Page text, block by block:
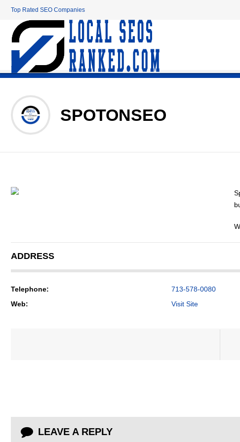
Top Rated SEO Companies
SPOTONSEO
ADDRESS
Telephone:
713-578-0080
Web:
Visit Site
LEAVE A REPLY